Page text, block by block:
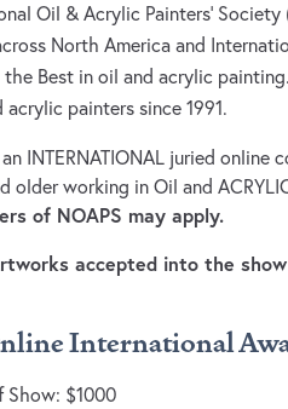
Oil & Acrylic Painters’
North America and
the Best in oil and acrylic
painters since 1991.
INTERNATIONAL juried
older working in Oil and
of NOAPS may apply.
accepted into the
International
Show: $1000